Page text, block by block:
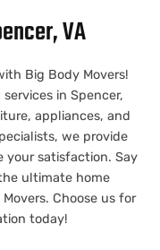
VA
Big Body Movers!
in Spencer,
appliances, and
we provide
your satisfaction. Say
ultimate home
Choose us for
today!